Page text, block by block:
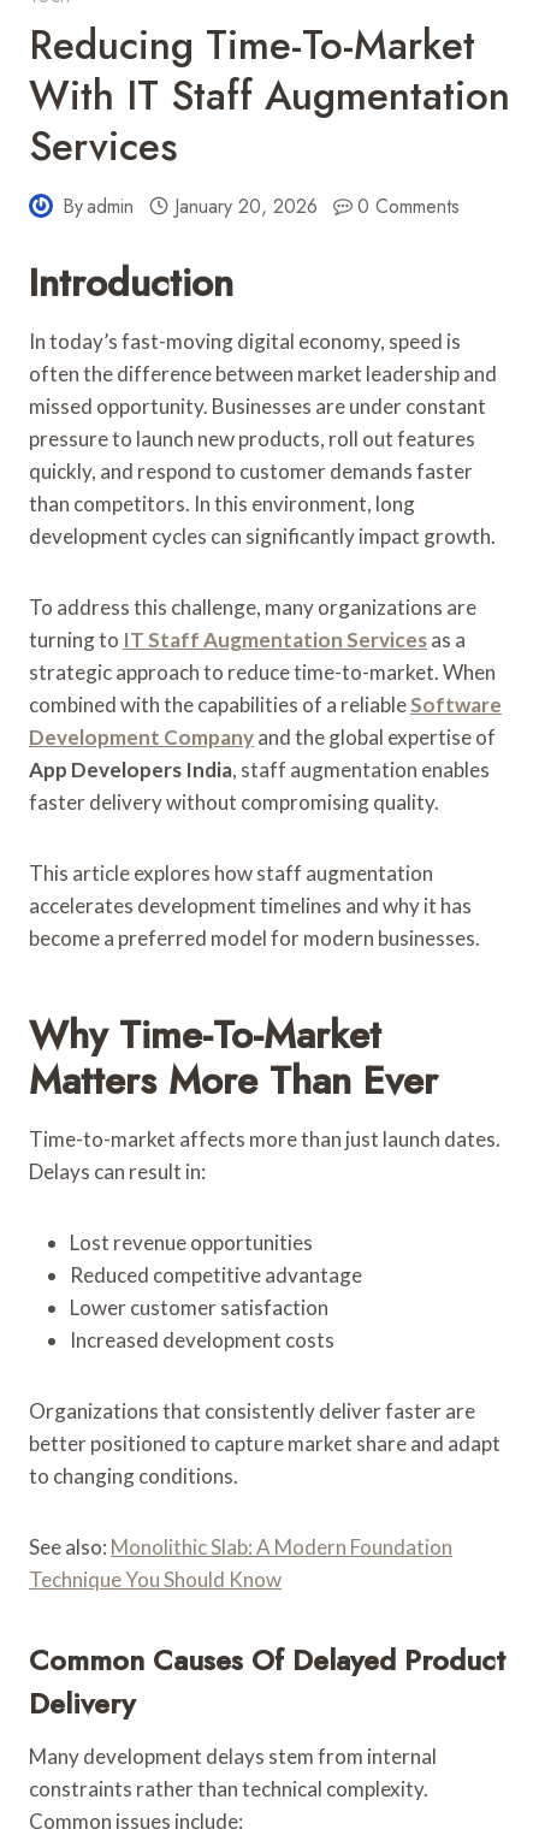
Reducing Time-To-Market
With IT Staff Augmentation
Services
Byadmin January 20, 2026 0 Comments
Introduction
In today’s fast-moving digital economy, speed is
often the difference between market leadership and
missed opportunity. Businesses are under constant
pressure to launch new products, roll out features
quickly, and respond to customer demands faster
than competitors. In this environment, long
development cycles can significantly impact growth.
To address this challenge, many organizations are
turning to IT Staff Augmentation Servicesas a
strategic approach to reduce time-to-market. When
combined with the capabilities of a reliableSoftware
Development Companyand the global expertise of
App Developers India, staff augmentation enables
faster delivery without compromising quality.
This article explores how staff augmentation
accelerates development timelines and why it has
become a preferred model for modern businesses.
Why Time-To-Market
Matters More Than Ever
Time-to-market affects more than just launch dates.
Delays can result in:
Lost revenue opportunities
Reduced competitive advantage
Lower customer satisfaction
Increased development costs
Organizations that consistently deliver faster are
better positioned to capture market share and adapt
to changing conditions.
See also: Monolithic Slab: A Modern Foundation
Technique You Should Know
Common Causes Of Delayed Product
Delivery
Many development delays stem from internal
constraints rather than technical complexity.
Common issues include: